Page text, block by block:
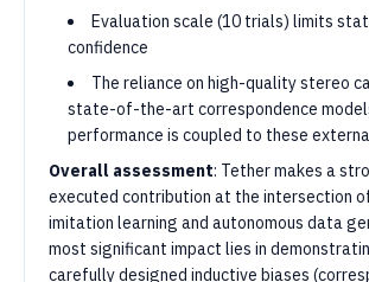
Evaluation scale (10 trials) limits
confidence
The reliance on high-quality stereo
state-of-the-art correspondence
performance is coupled to these
Overall assessment: Tether makes a
executed contribution at the intersection
imitation learning and autonomous data
most significant impact lies in
carefully designed inductive biases